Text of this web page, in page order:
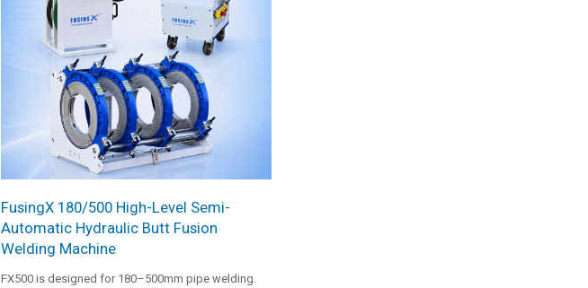
FusingX 180/500 High-Level Semi-
Automatic Hydraulic Butt Fusion
Welding Machine
FX500 is designed for 180–500mm pipe welding.